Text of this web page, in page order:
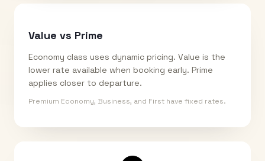
Value vs Prime
Economy class uses dynamic pricing. Value is the
lower rate available when booking early. Prime
applies closer to departure.
Premium Economy, Business, and First have fixed rates.